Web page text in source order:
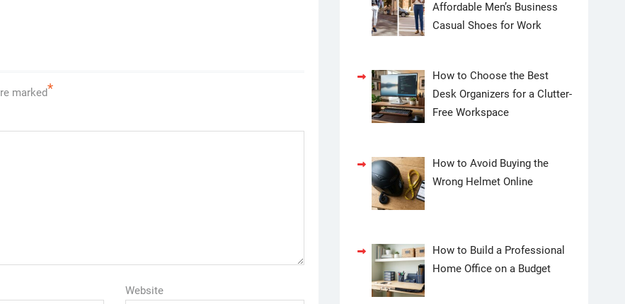
marked*
Website
Affordable Men’s Business
Casual Shoes for Work
How to Choose the Best
Desk Organizers for a Clutter-
Free Workspace
How to Avoid Buying the
Wrong Helmet Online
How to Build a Professional
Home Office on a Budget